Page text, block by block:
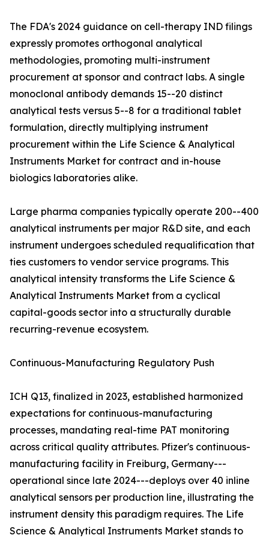
The FDA's 2024 guidance on cell-therapy IND filings
expressly promotes orthogonal analytical
methodologies, promoting multi-instrument
procurement at sponsor and contract labs. A single
monoclonal antibody demands 15--20 distinct
analytical tests versus 5--8 for a traditional tablet
formulation, directly multiplying instrument
procurement within the Life Science & Analytical
Instruments Market for contract and in-house
biologics laboratories alike.
Large pharma companies typically operate 200--400
analytical instruments per major R&D site, and each
instrument undergoes scheduled requalification that
ties customers to vendor service programs. This
analytical intensity transforms the Life Science &
Analytical Instruments Market from a cyclical
capital-goods sector into a structurally durable
recurring-revenue ecosystem.
Continuous-Manufacturing Regulatory Push
ICH Q13, finalized in 2023, established harmonized
expectations for continuous-manufacturing
processes, mandating real-time PAT monitoring
across critical quality attributes. Pfizer's continuous-
manufacturing facility in Freiburg, Germany---
operational since late 2024---deploys over 40 inline
analytical sensors per production line, illustrating the
instrument density this paradigm requires. The Life
Science & Analytical Instruments Market stands to